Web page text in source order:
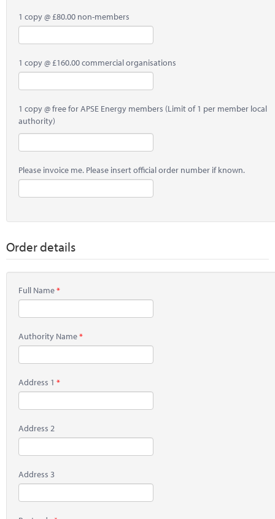
1 copy @ £80.00 non-members
1 copy @ £160.00 commercial organisations
1 copy @ free for APSE Energy members (Limit of 1 per member local
authority)
Please invoice me. Please insert official order number if known.
Order details
Full Name
Authority Name
Address 1
Address 2
Address 3